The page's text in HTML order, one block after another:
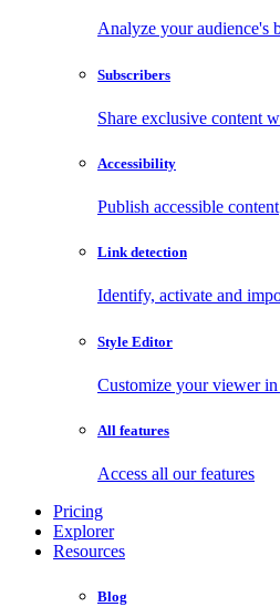
Analyze your audience's
Subscribers
Share exclusive content
Accessibility
Publish accessible content
Link detection
Identify, activate and
Style Editor
Customize your viewer
All features
Access all our features
Pricing
Explorer
Resources
Blog